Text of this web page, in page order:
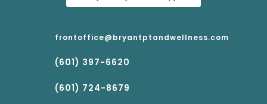
frontoffice@bryantptandwellness.com
(601) 397-6620
(601) 724-8679